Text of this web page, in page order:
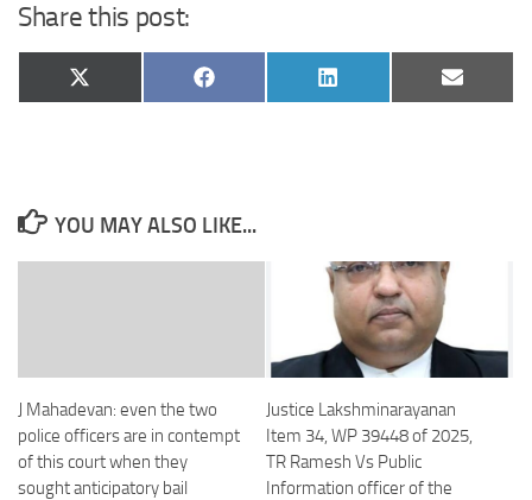
Share this post:
Share
on
X
(Twitter)
Share
on
Facebook
Share
on
LinkedIn
Share
on
Email
YOU MAY ALSO LIKE...
J Mahadevan: even the two
police officers are in contempt
of this court when they
sought anticipatory bail
Justice Lakshminarayanan
Item 34, WP 39448 of 2025,
TR Ramesh Vs Public
Information officer of the